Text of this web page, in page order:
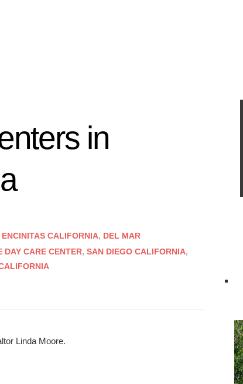
in
CALIFORNIA, DEL MAR
DAY CARE CENTER, SAN DIEGO CALIFORNIA,
Linda Moore.